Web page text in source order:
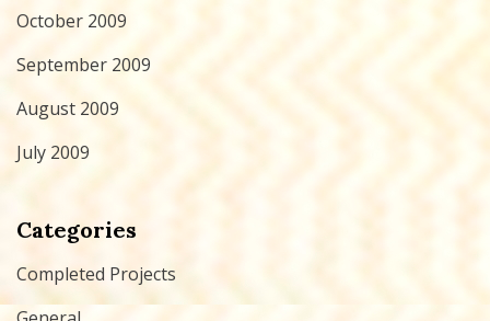
October 2009
September 2009
August 2009
July 2009
Categories
Completed Projects